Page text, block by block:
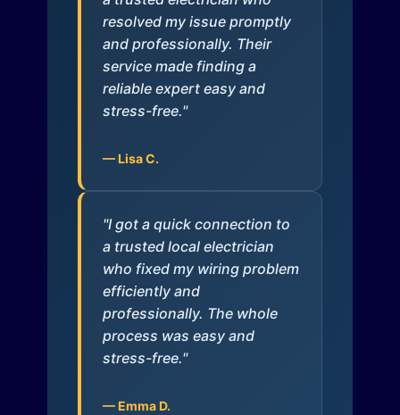
resolved my issue promptly
and professionally. Their
service made finding a
reliable expert easy and
stress-free."
— Lisa C.
"I got a quick connection to
a trusted local electrician
who fixed my wiring problem
efficiently and
professionally. The whole
process was easy and
stress-free."
— Emma D.